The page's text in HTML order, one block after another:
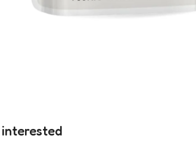
interested